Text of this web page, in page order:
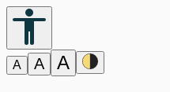
A A A